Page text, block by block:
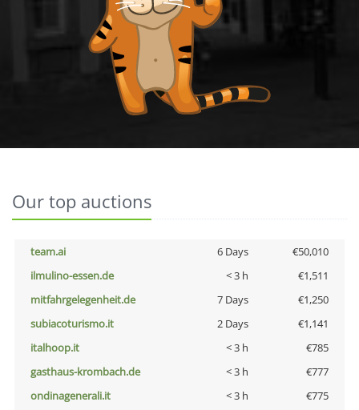
Our top auctions
team.ai 6 Days
€50,010
ilmulino-essen.de
< 3 h
€1,511
mitfahrgelegenheit.de
7 Days
€1,250
subiacoturismo.it
2 Days
€1,141
italhoop.it
< 3 h
€785
gasthaus-krombach.de
< 3 h
€777
ondinagenerali.it
< 3 h
€775